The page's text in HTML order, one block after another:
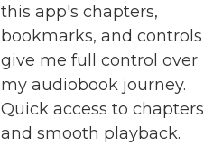
this app's chapters,
bookmarks, and controls
give me full control over
my audiobook journey.
Quick access to chapters
and smooth playback.